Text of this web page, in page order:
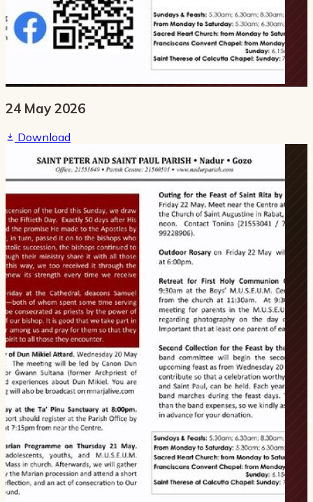
24 May 2026
Download